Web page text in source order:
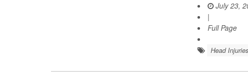
July 23,
|
Full Page
Head Injuries